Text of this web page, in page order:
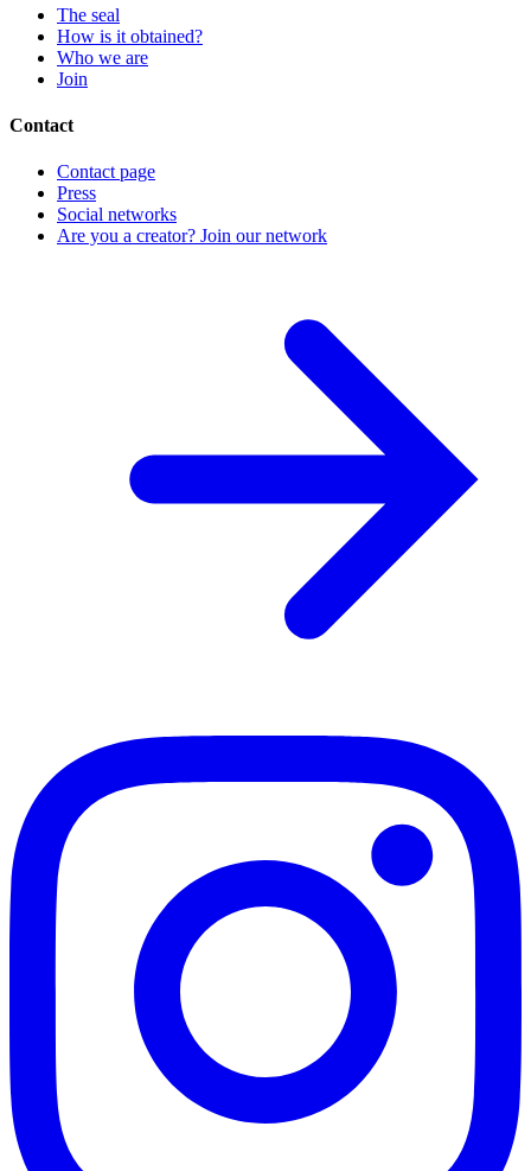
The seal
How is it obtained?
Who we are
Join
Contact
Contact page
Press
Social networks
Are you a creator? Join our network